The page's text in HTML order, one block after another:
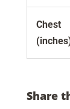
Chest
Share